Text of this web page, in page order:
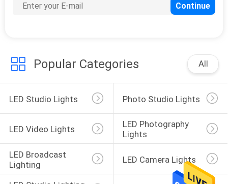
LED Broadcast
LED Camera Lights
13
Popular Categories All
LED Studio Lights Photo Studio Lights
LED Video Lights
LED Photography
Lights
LED Broadcast
Lighting
LED Camera Lights